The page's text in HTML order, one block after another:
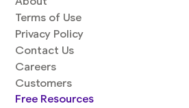
Terms of Use
Privacy Policy
Contact Us
Careers
Customers
Free Resources